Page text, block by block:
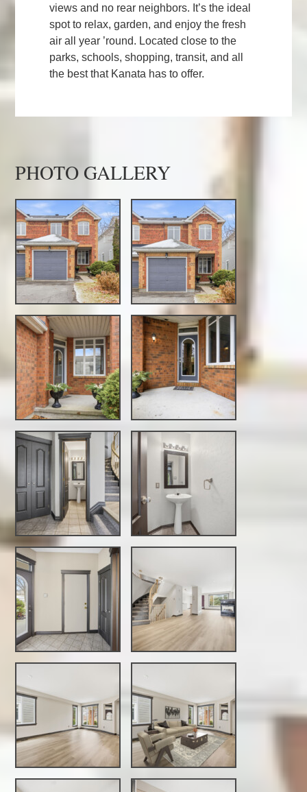
views and no rear neighbors. It’s the ideal
spot to relax, garden, and enjoy the fresh
air all year ’round. Located close to the
parks, schools, shopping, transit, and all
the best that Kanata has to offer.
PHOTO GALLERY